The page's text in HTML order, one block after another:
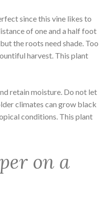
since this vine likes to
of one and a half foot
the roots need shade. Too
harvest. This plant
retain moisture. Do not let
climates can grow black
conditions. This plant
on a